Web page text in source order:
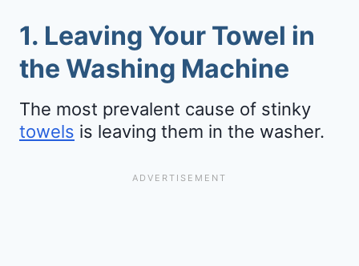
1. Leaving Your Towel in
the Washing Machine
The most prevalent cause of stinky
towels is leaving them in the washer.